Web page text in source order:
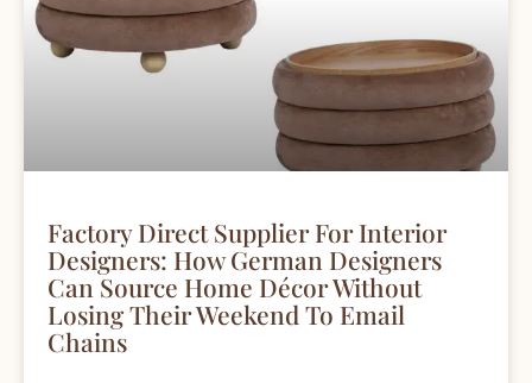
Factory Direct Supplier For Interior
Designers: How German Designers
Can Source Home Décor Without
Losing Their Weekend To Email
Chains